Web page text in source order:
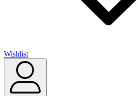
Wishlist